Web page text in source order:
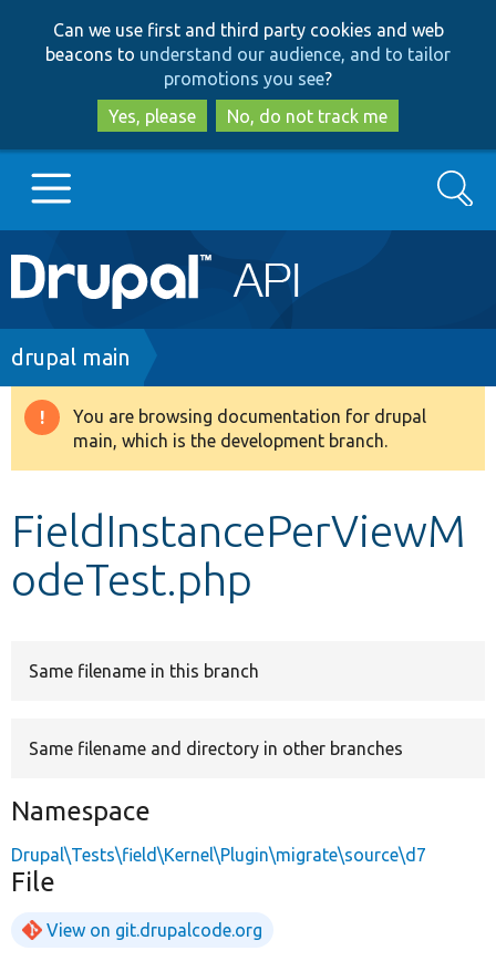
to
main
content
to
search
Can we use first and third party cookies and web
beacons to understand our audience, and to tailor
promotions you see?
Yes, please
No, do not track me
Main
navigation
Go to Drupal.org
Drupal 8+
Develop for Drupal
Search
Breadcrumb
drupal main
Warning
message
You are browsing documentation for drupal
main, which is the development branch.
FieldInstancePerViewM
odeTest.php
Same filename in this branch
Same filename and directory in other branches
Namespace
Drupal\Tests\field\Kernel\Plugin\migrate\source\d7
File
View on git.drupalcode.org